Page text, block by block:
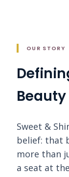
OUR STORY
Beauty
Sweet &
belief: that
more than
a seat at